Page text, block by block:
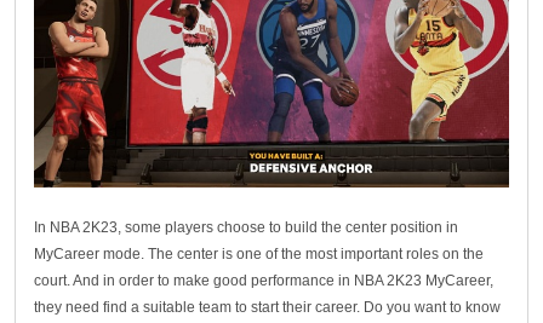
In NBA 2K23, some players choose to build the center position in
MyCareer mode. The center is one of the most important roles on the
court. And in order to make good performance in NBA 2K23 MyCareer,
they need find a suitable team to start their career. Do you want to know